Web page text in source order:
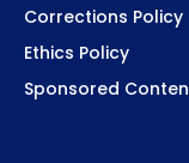
Corrections Policy
Ethics Policy
Sponsored